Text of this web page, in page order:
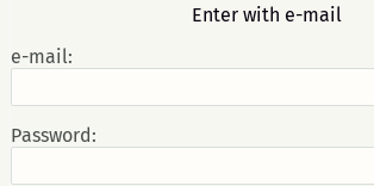
Enter with e-mail
e-mail:
Password: